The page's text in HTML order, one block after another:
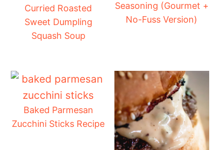
Curried Roasted
Sweet Dumpling
Squash Soup
Seasoning (Gourmet +
No-Fuss Version)
Baked Parmesan
Zucchini Sticks Recipe